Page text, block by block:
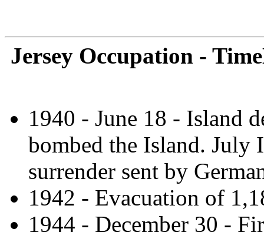
Jersey Occupation -
1940 - June 18 - Island
bombed the Island. July
surrender sent by
1942 - Evacuation of
1944 - December 30 -